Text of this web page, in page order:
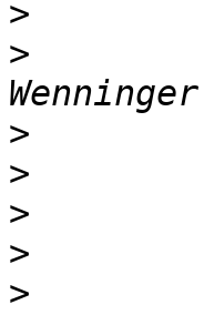
>
>
>
>
>
>
>